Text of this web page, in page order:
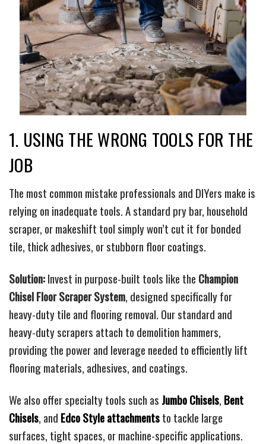
1. USING THE WRONG TOOLS FOR THE
JOB
The most common mistake professionals and DIYers make is
relying on inadequate tools. A standard pry bar, household
scraper, or makeshift tool simply won’t cut it for bonded
tile, thick adhesives, or stubborn floor coatings.
Solution:Invest in purpose-built tools like the Champion
Chisel Floor Scraper System, designed specifically for
heavy-duty tile and flooring removal. Our standard and
heavy-duty scrapers attach to demolition hammers,
providing the power and leverage needed to efficiently lift
flooring materials, adhesives, and coatings.
We also offer specialty tools such as Jumbo Chisels, Bent
Chisels, and Edco Style attachmentsto tackle large
surfaces, tight spaces, or machine-specific applications.